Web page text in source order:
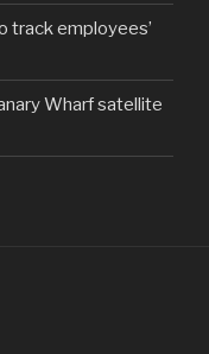
track employees’
Wharf satellite